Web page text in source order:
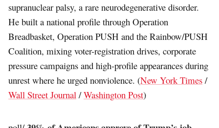
supranuclear palsy, a rare neurodegenerative disorder.
He built a national profile through Operation
Breadbasket, Operation PUSH and the Rainbow/PUSH
Coalition, mixing voter-registration drives, corporate
pressure campaigns and high-profile appearances during
unrest where he urged nonviolence. (New York Times /
Wall Street Journal /Washington Post)